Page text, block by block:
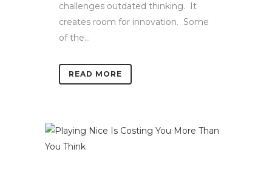
challenges outdated thinking. It
creates room for innovation. Some
of the...
READ MORE